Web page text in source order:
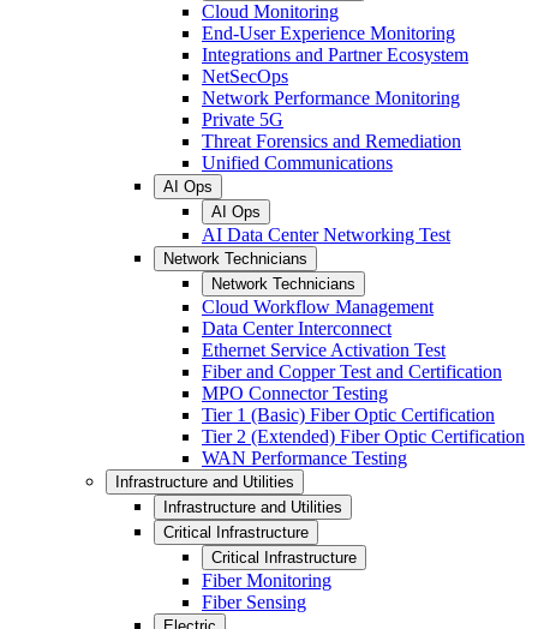
Cloud Monitoring
End-User Experience Monitoring
Integrations and Partner Ecosystem
NetSecOps
Network Performance Monitoring
Private 5G
Threat Forensics and Remediation
Unified Communications
AI Ops
AI Ops
AI Data Center Networking Test
Network Technicians
Network Technicians
Cloud Workflow Management
Data Center Interconnect
Ethernet Service Activation Test
Fiber and Copper Test and Certification
MPO Connector Testing
Tier 1 (Basic) Fiber Optic Certification
Tier 2 (Extended) Fiber Optic Certification
WAN Performance Testing
Infrastructure and Utilities
Infrastructure and Utilities
Critical Infrastructure
Critical Infrastructure
Fiber Monitoring
Fiber Sensing